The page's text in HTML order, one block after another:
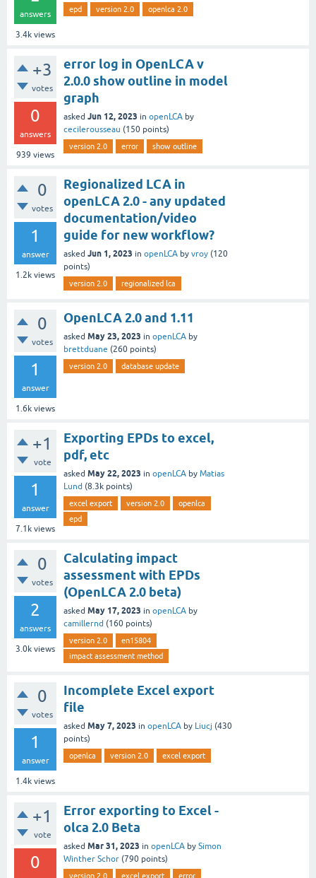
answers
3.4k views
epd version 2.0 openlca 2.0
+3
votes
0
answers
939 views
error log in OpenLCA v
2.0.0 show outline in model
graph
asked Jun 12, 2023 in openLCA by
cecilerousseau (150 points)
version 2.0 error show outline
0
votes
1
answer
1.2k views
Regionalized LCA in
openLCA 2.0 - any updated
documentation/video
guide for new workflow?
asked Jun 1, 2023 in openLCA by vroy (120
points)
version 2.0 regionalized lca
0
votes
1
answer
1.6k views
OpenLCA 2.0 and 1.11
asked May 23, 2023 in openLCA by
brettduane (260 points)
version 2.0 database update
+1
vote
1
answer
7.1k views
Exporting EPDs to excel,
pdf, etc
asked May 22, 2023 in openLCA by Matias
Lund (8.3k points)
excel export version 2.0
openlca
epd
0
votes
2
answers
3.0k views
Calculating impact
assessment with EPDs
(OpenLCA 2.0 beta)
asked May 17, 2023 in openLCA by
camillernd (160 points)
version 2.0
en15804
impact assessment method
0
votes
1
answer
1.4k views
Incomplete Excel export
file
asked May 7, 2023 in openLCA by Liucj (430
points)
openlca version 2.0 excel export
+1
vote
0
Error exporting to Excel -
olca 2.0 Beta
asked Mar 31, 2023 in openLCA by Simon
Winther Schor (790 points)
version 2.0 excel export error